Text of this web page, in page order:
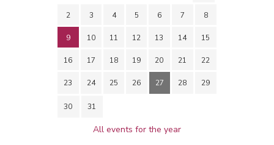
2 3 4 5 6 7 8
9 10 11 12 13 14 15
16 17 18 19 20 21 22
23 24 25 26 27 28 29
30 31
All events for the year